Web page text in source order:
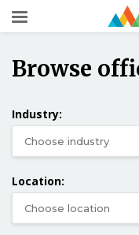
Browse
Industry:
Location: